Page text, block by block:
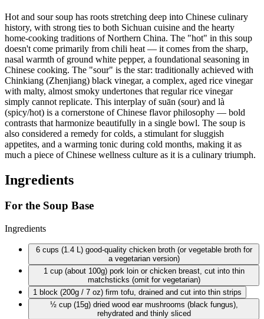
Hot and sour soup has roots stretching deep into Chinese culinary
history, with strong ties to both Sichuan cuisine and the hearty
home-cooking traditions of Northern China. The "hot" in this soup
doesn't come primarily from chili heat — it comes from the sharp,
nasal warmth of ground white pepper, a foundational seasoning in
Chinese cooking. The "sour" is the star: traditionally achieved with
Chinkiang (Zhenjiang) black vinegar, a complex, aged rice vinegar
with malty, almost smoky undertones that regular rice vinegar
simply cannot replicate. This interplay of suān (sour) and là
(spicy/hot) is a cornerstone of Chinese flavor philosophy — bold
contrasts that harmonize beautifully in a single bowl. The soup is
also considered a remedy for colds, a stimulant for sluggish
appetites, and a warming tonic during cold months, making it as
much a piece of Chinese wellness culture as it is a culinary triumph.
Ingredients
For the Soup Base
Ingredients
6 cups (1.4 L) good-quality chicken broth (or vegetable broth for
a vegetarian version)
1 cup (about 100g) pork loin or chicken breast, cut into thin
matchsticks (omit for vegetarian)
1 block (200g / 7 oz) firm tofu, drained and cut into thin strips
½ cup (15g) dried wood ear mushrooms (black fungus),
rehydrated and thinly sliced